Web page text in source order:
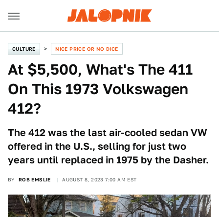
CULTURE NICE PRICE OR NO DICE
At $5,500, What's The 411
On This 1973 Volkswagen
412?
The 412 was the last air-cooled sedan VW
offered in the U.S., selling for just two
years until replaced in 1975 by the Dasher.
BY ROB EMSLIE AUGUST 8, 2023 7:00 AM EST